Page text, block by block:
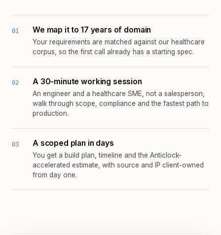
01 We map it to 17 years of domain
Your requirements are matched against our healthcare
corpus, so the first call already has a starting spec.
02 A 30-minute working session
An engineer and a healthcare SME, not a salesperson,
walk through scope, compliance and the fastest path to
production.
03 A scoped plan in days
You get a build plan, timeline and the Anticlock-
accelerated estimate, with source and IP client-owned
from day one.